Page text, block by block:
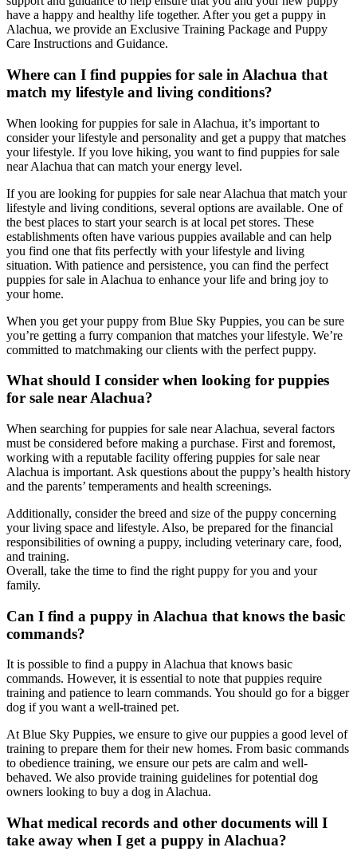
have a happy and healthy life together. After you get a puppy in
Alachua, we provide an Exclusive Training Package and Puppy
Care Instructions and Guidance.
Where can I find puppies for sale in Alachua that
match my lifestyle and living conditions?
When looking for puppies for sale in Alachua, it’s important to
consider your lifestyle and personality and get a puppy that matches
your lifestyle. If you love hiking, you want to find puppies for sale
near Alachua that can match your energy level.
If you are looking for puppies for sale near Alachua that match your
lifestyle and living conditions, several options are available. One of
the best places to start your search is at local pet stores. These
establishments often have various puppies available and can help
you find one that fits perfectly with your lifestyle and living
situation. With patience and persistence, you can find the perfect
puppies for sale in Alachua to enhance your life and bring joy to
your home.
When you get your puppy from Blue Sky Puppies, you can be sure
you’re getting a furry companion that matches your lifestyle. We’re
committed to matchmaking our clients with the perfect puppy.
What should I consider when looking for puppies
for sale near Alachua?
When searching for puppies for sale near Alachua, several factors
must be considered before making a purchase. First and foremost,
working with a reputable facility offering puppies for sale near
Alachua is important. Ask questions about the puppy’s health history
and the parents’ temperaments and health screenings.
Additionally, consider the breed and size of the puppy concerning
your living space and lifestyle. Also, be prepared for the financial
responsibilities of owning a puppy, including veterinary care, food,
and training.
Overall, take the time to find the right puppy for you and your
family.
Can I find a puppy in Alachua that knows the basic
commands?
It is possible to find a puppy in Alachua that knows basic
commands. However, it is essential to note that puppies require
training and patience to learn commands. You should go for a bigger
dog if you want a well-trained pet.
At Blue Sky Puppies, we ensure to give our puppies a good level of
training to prepare them for their new homes. From basic commands
to obedience training, we ensure our pets are calm and well-
behaved. We also provide training guidelines for potential dog
owners looking to buy a dog in Alachua.
What medical records and other documents will I
take away when I get a puppy in Alachua?